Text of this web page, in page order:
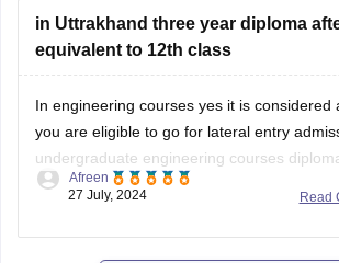
in Uttrakhand three year diploma
equivalent to 12th class
In engineering courses yes it is considered
you are eligible to go for lateral entry
undergraduate engineering courses
specialized academic program that focuses
enhanced.
Read
Afreen
27 July, 2024